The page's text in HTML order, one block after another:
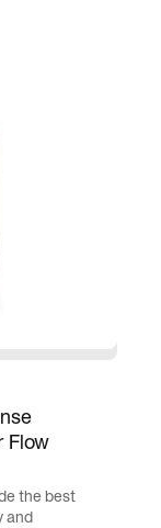
Flow
the best
and